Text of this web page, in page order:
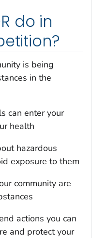
do in
is being
in the
can enter your
health
hazardous
exposure to them
community are
actions you can
and protect your